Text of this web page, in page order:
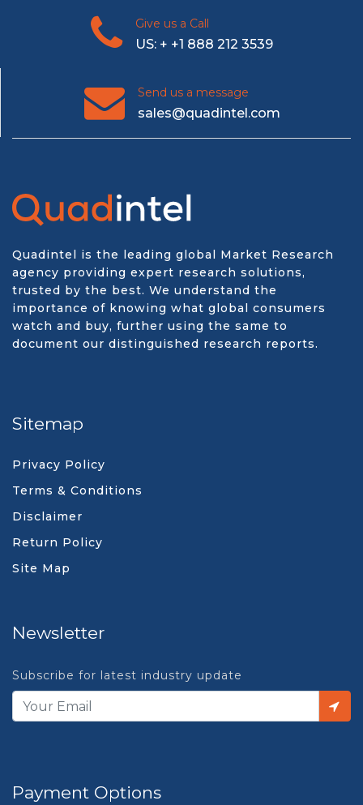
Give us a Call
US: + +1 888 212 3539
Send us a message
sales@quadintel.com
Quadintel is the leading global Market Research
agency providing expert research solutions,
trusted by the best. We understand the
importance of knowing what global consumers
watch and buy, further using the same to
document our distinguished research reports.
Sitemap
Privacy Policy
Terms & Conditions
Disclaimer
Return Policy
Site Map
Newsletter
Subscribe for latest industry update
Payment Options